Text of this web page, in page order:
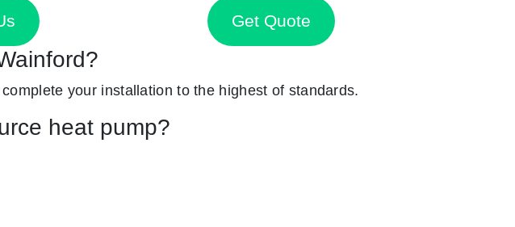
Get Quote
your installation to the highest of standards.
heat pump?